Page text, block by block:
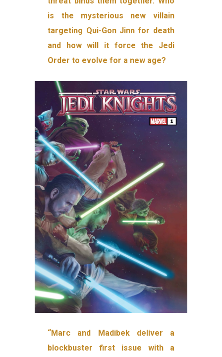
is the mysterious new villain
targeting Qui-Gon Jinn for death
and how will it force the Jedi
Order to evolve for a new age?
“Marc and Madibek deliver a
blockbuster first issue with a